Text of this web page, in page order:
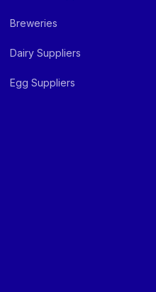
Breweries
Dairy Suppliers
Egg Suppliers